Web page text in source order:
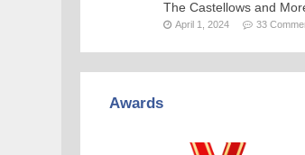
The Castellows and
April 1, 2024 33
Awards